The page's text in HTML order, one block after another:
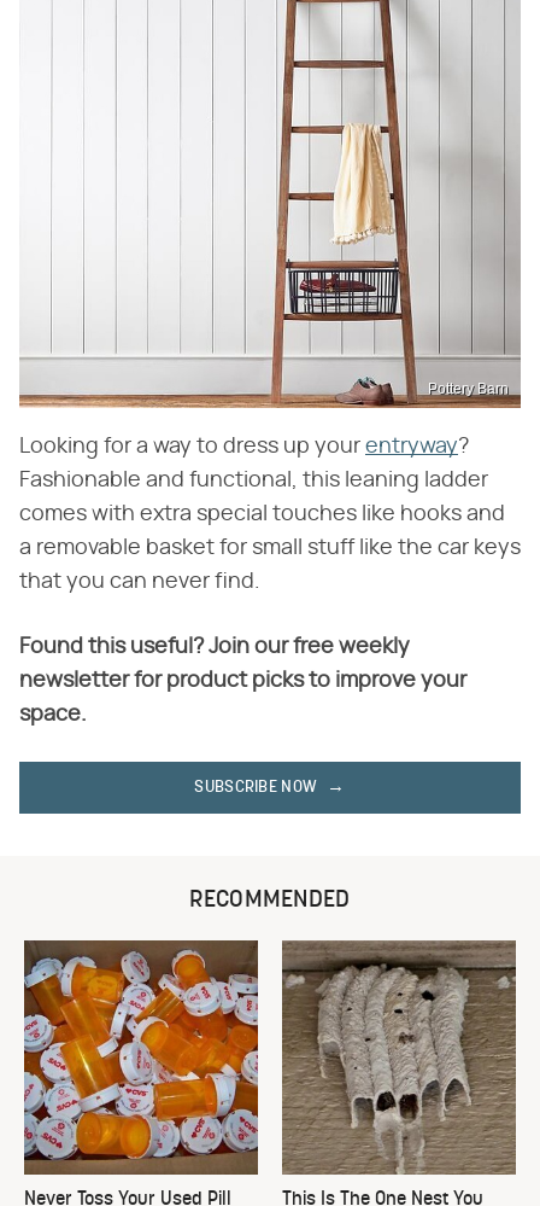
Pottery Barn
Looking for a way to dress up your entryway?
Fashionable and functional, this leaning ladder
comes with extra special touches like hooks and
a removable basket for small stuff like the car keys
that you can never find.
Found this useful? Join our free weekly
newsletter for product picks to improve your
space.
SUBSCRIBE NOW
RECOMMENDED
Never Toss Your Used Pill This Is The One Nest You